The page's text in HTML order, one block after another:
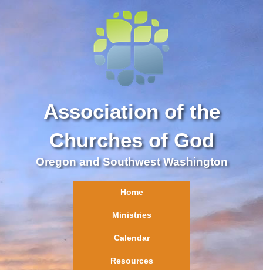
Association of the
Churches of God
Oregon and Southwest Washington
Home
Ministries
Calendar
Resources